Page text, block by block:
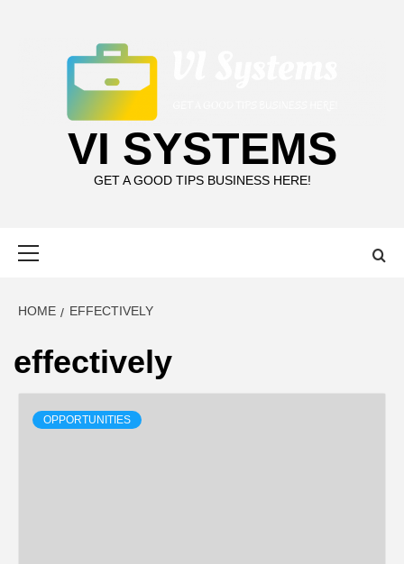
VI SYSTEMS
GET A GOOD TIPS BUSINESS HERE!
HOME EFFECTIVELY
effectively
OPPORTUNITIES